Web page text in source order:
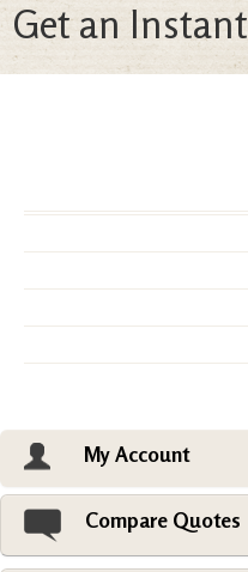
Get an
My Account
Compare Quotes